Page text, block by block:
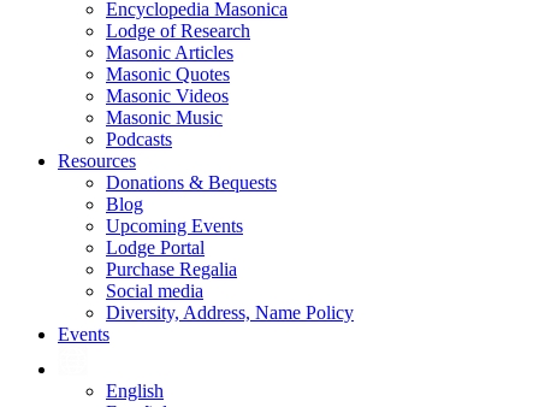
Encyclopedia Masonica
Lodge of Research
Masonic Articles
Masonic Quotes
Masonic Videos
Masonic Music
Podcasts
Resources
Donations & Bequests
Blog
Upcoming Events
Lodge Portal
Purchase Regalia
Social media
Diversity, Address, Name Policy
Events
English